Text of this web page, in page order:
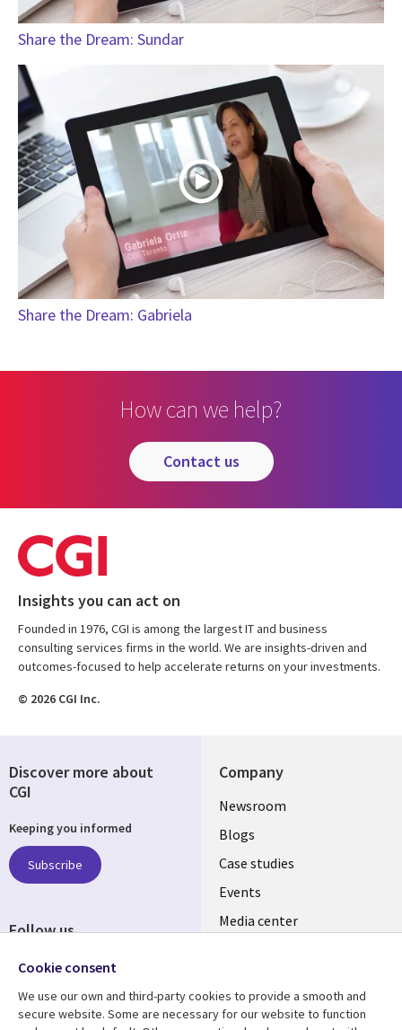
Share the Dream: Sundar
Share the Dream: Gabriela
How can we help?
contact us
Insights you can act on
Founded in 1976, CGI is among the largest IT and business
consulting services firms in the world. We are insights-driven and
outcomes-focused to help accelerate returns on your investments.
© 2026 CGI Inc.
Company
Useful
links
SECTIONS
EN
Newsroom
Blogs
Case studies
Events
Media center
Discover more about
CGI
Keeping you informed
Subscribe
Follow us
Cookie consent
We use our own and third-party cookies to provide a smooth and
secure website. Some are necessary for our website to function